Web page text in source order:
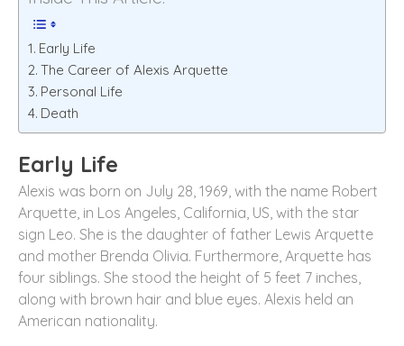
Early Life
The Career of Alexis Arquette
Personal Life
Death
Early Life
Alexis was born on July 28, 1969, with the name Robert
Arquette, in Los Angeles, California, US, with the star
sign Leo. She is the daughter of father Lewis Arquette
and mother Brenda Olivia. Furthermore, Arquette has
four siblings. She stood the height of 5 feet 7 inches,
along with brown hair and blue eyes. Alexis held an
American nationality.